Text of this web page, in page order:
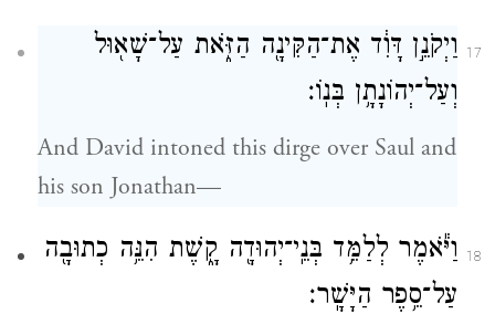
17
וַיְקֹנֵ֣ן דָּוִ֔ד אֶת־הַקִּינָ֖ה הַזֹּ֑את עַל־שָׁא֖וּל
וְעַל־יְהוֹנָתָ֥ן בְּנֽוֹ׃
And David intoned this dirge over Saul and
his son Jonathan—
18
וַיֹּ֕אמֶר לְלַמֵּ֥ד בְּנֵֽי־יְהוּדָ֖ה קָ֑שֶׁת הִנֵּ֥ה כְתוּבָ֖ה
עַל־סֵ֥פֶר הַיָּשָֽׁר׃